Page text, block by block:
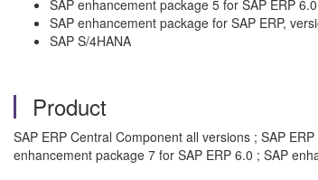
SAP enhancement package 5 for SAP ERP
SAP enhancement package for SAP ERP,
SAP S/4HANA
Product
SAP ERP Central Component all versions ; SAP
enhancement package 7 for SAP ERP 6.0 ; SAP